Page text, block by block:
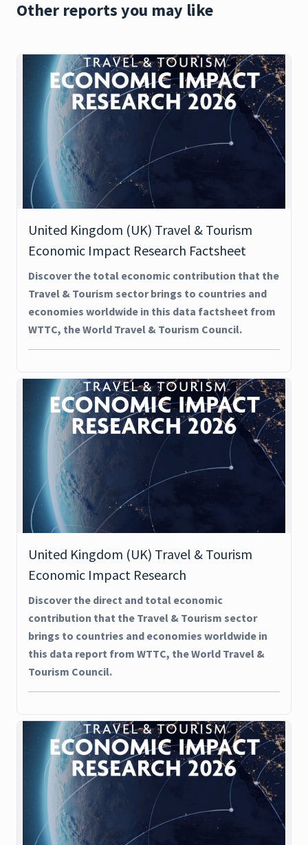
Other reports you may like
United Kingdom (UK) Travel & Tourism
Economic Impact Research Factsheet
Discover the total economic contribution that the
Travel & Tourism sector brings to countries and
economies worldwide in this data factsheet from
WTTC, the World Travel & Tourism Council.
United Kingdom (UK) Travel & Tourism
Economic Impact Research
Discover the direct and total economic
contribution that the Travel & Tourism sector
brings to countries and economies worldwide in
this data report from WTTC, the World Travel &
Tourism Council.